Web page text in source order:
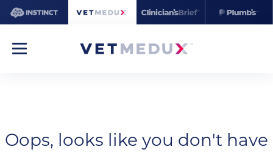
Oops, looks like you don't have